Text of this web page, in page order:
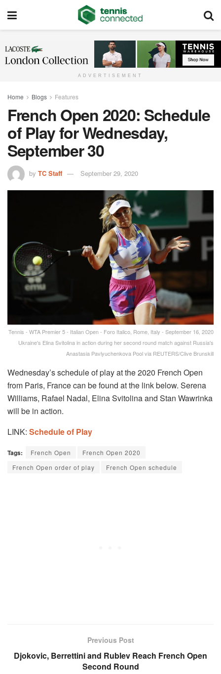
ADVERTISEMENT
Home Blogs Features
French Open 2020: Schedule
of Play for Wednesday,
September 30
by TC Staff September 29, 2020
Tennis - WTA Premier 5 - Italian Open - Foro Italico, Rome, Italy - September 16, 2020
Ukraine's Elina Svitolina in action during her second round match against Russia's
Anastasia Pavlyuchenkova Pool via REUTERS/Clive Brunskill
Wednesday’s schedule of play at the 2020 French Open
from Paris, France can be found at the link below. Serena
Williams, Rafael Nadal, Elina Svitolina and Stan Wawrinka
will be in action.
LINK: Schedule of Play
Tags: French Open
French Open 2020
French Open order of play
French Open schedule
Previous Post
Djokovic, Berrettini and Rublev Reach French Open
Second Round